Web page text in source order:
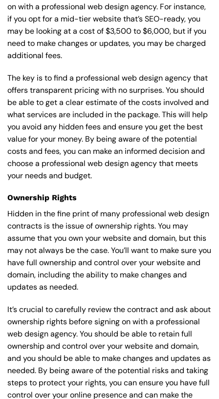
on with a professional web design agency. For instance,
if you opt for a mid-tier website that’s SEO-ready, you
may be looking at a cost of $3,500 to $6,000, but if you
need to make changes or updates, you may be charged
additional fees.
The key is to find a professional web design agency that
offers transparent pricing with no surprises. You should
be able to get a clear estimate of the costs involved and
what services are included in the package. This will help
you avoid any hidden fees and ensure you get the best
value for your money. By being aware of the potential
costs and fees, you can make an informed decision and
choose a professional web design agency that meets
your needs and budget.
Ownership Rights
Hidden in the fine print of many professional web design
contracts is the issue of ownership rights. You may
assume that you own your website and domain, but this
may not always be the case. You’ll want to make sure you
have full ownership and control over your website and
domain, including the ability to make changes and
updates as needed.
It’s crucial to carefully review the contract and ask about
ownership rights before signing on with a professional
web design agency. You should be able to retain full
ownership and control over your website and domain,
and you should be able to make changes and updates as
needed. By being aware of the potential risks and taking
steps to protect your rights, you can ensure you have full
control over your online presence and can make the